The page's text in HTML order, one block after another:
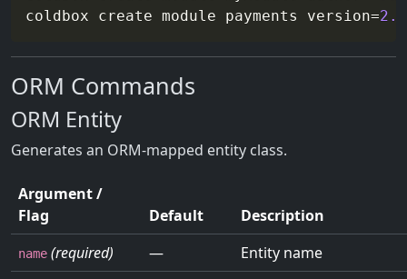
coldbox create module payments version=2.0
ORM Commands
ORM Entity
Generates an ORM-mapped entity class.
Argument /
Flag
Default Description
name (required) — Entity name